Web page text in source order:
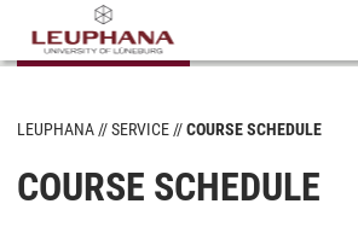
LEUPHANA SERVICE COURSE SCHEDULE
COURSE SCHEDULE